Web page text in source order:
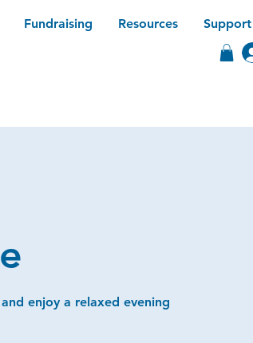
Fundraising Resources Support
enjoy a relaxed evening